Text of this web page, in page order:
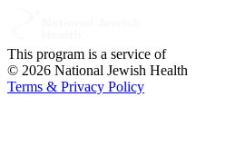
This program is a service of
© 2026 National Jewish Health
Terms & Privacy Policy